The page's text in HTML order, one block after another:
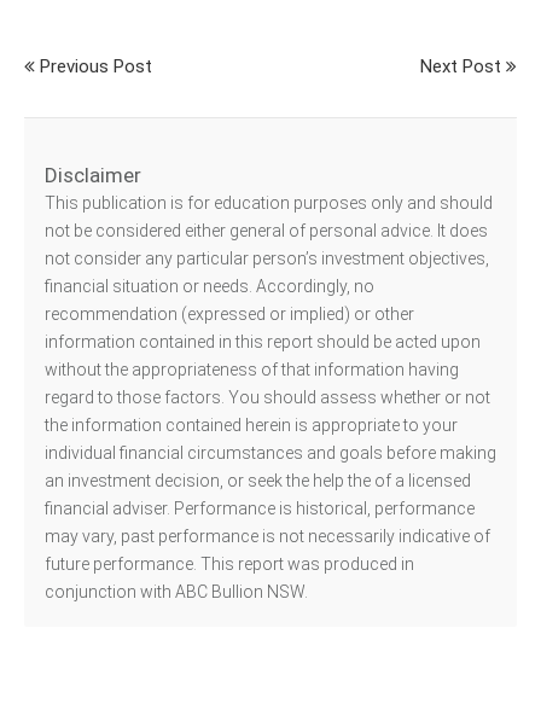
Previous Post Next Post
Disclaimer
This publication is for education purposes only and should
not be considered either general of personal advice. It does
not consider any particular person’s investment objectives,
financial situation or needs. Accordingly, no
recommendation (expressed or implied) or other
information contained in this report should be acted upon
without the appropriateness of that information having
regard to those factors. You should assess whether or not
the information contained herein is appropriate to your
individual financial circumstances and goals before making
an investment decision, or seek the help the of a licensed
financial adviser. Performance is historical, performance
may vary, past performance is not necessarily indicative of
future performance. This report was produced in
conjunction with ABC Bullion NSW.